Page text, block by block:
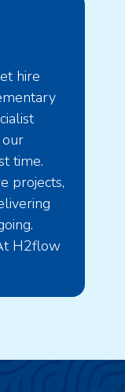
hire
time.
projects,
H2flow